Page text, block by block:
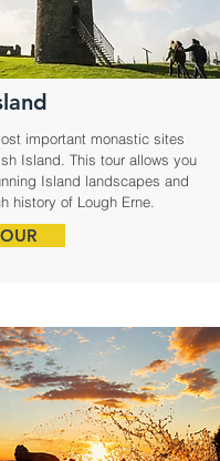
important monastic sites
Island. This tour allows you
Island landscapes and
history of Lough Erne.